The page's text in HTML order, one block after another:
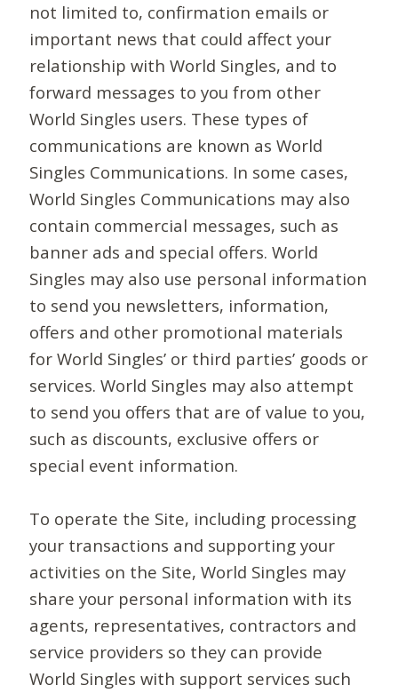
not limited to, confirmation emails or
important news that could affect your
relationship with World Singles, and to
forward messages to you from other
World Singles users. These types of
communications are known as World
Singles Communications. In some cases,
World Singles Communications may also
contain commercial messages, such as
banner ads and special offers. World
Singles may also use personal information
to send you newsletters, information,
offers and other promotional materials
for World Singles’ or third parties’ goods or
services. World Singles may also attempt
to send you offers that are of value to you,
such as discounts, exclusive offers or
special event information.
To operate the Site, including processing
your transactions and supporting your
activities on the Site, World Singles may
share your personal information with its
agents, representatives, contractors and
service providers so they can provide
World Singles with support services such